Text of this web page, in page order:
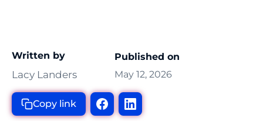
Written by
Lacy Landers
Published on
May 12, 2026
Copy link